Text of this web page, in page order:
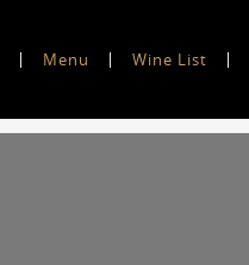
Menu Wine List